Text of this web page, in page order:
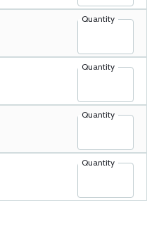
Quantity
Quantity
Quantity
Quantity